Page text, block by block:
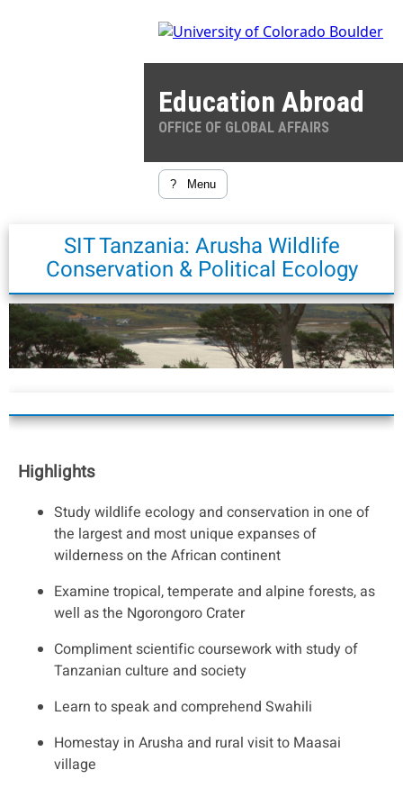
Education Abroad
OFFICE OF GLOBAL AFFAIRS
? Menu
SIT Tanzania: Arusha Wildlife
Conservation & Political Ecology
Highlights
Study wildlife ecology and conservation in one of
the largest and most unique expanses of
wilderness on the African continent
Examine tropical, temperate and alpine forests, as
well as the Ngorongoro Crater
Compliment scientific coursework with study of
Tanzanian culture and society
Learn to speak and comprehend Swahili
Homestay in Arusha and rural visit to Maasai
village